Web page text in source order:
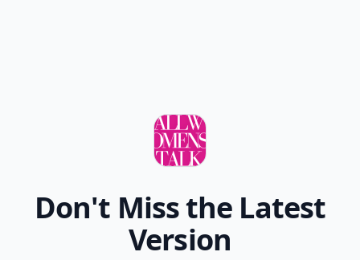
Don't Miss the Latest
Version